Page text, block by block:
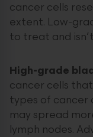
cancer cells
extent. Low-
to treat and
High-grade
cancer cells
types of cancer
may spread
lymph nodes.